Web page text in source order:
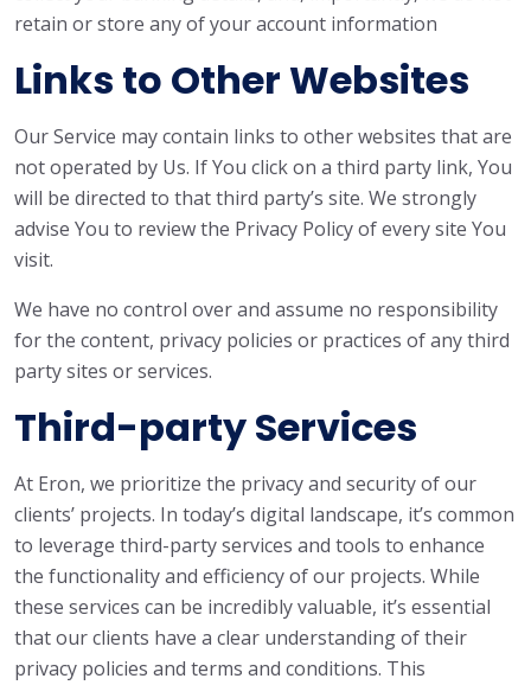
retain or store any of your account information
Links to Other Websites
Our Service may contain links to other websites that are
not operated by Us. If You click on a third party link, You
will be directed to that third party’s site. We strongly
advise You to review the Privacy Policy of every site You
visit.
We have no control over and assume no responsibility
for the content, privacy policies or practices of any third
party sites or services.
Third-party Services
At Eron, we prioritize the privacy and security of our
clients’ projects. In today’s digital landscape, it’s common
to leverage third-party services and tools to enhance
the functionality and efficiency of our projects. While
these services can be incredibly valuable, it’s essential
that our clients have a clear understanding of their
privacy policies and terms and conditions. This